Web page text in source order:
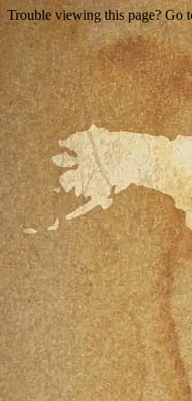
Trouble viewing this page? Go